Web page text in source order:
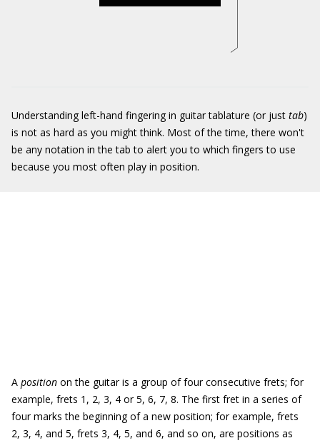
Understanding left-hand fingering in guitar tablature (or just tab)
is not as hard as you might think. Most of the time, there won't
be any notation in the tab to alert you to which fingers to use
because you most often play in position.
A position on the guitar is a group of four consecutive frets; for
example, frets 1, 2, 3, 4 or 5, 6, 7, 8. The first fret in a series of
four marks the beginning of a new position; for example, frets
2, 3, 4, and 5, frets 3, 4, 5, and 6, and so on, are positions as